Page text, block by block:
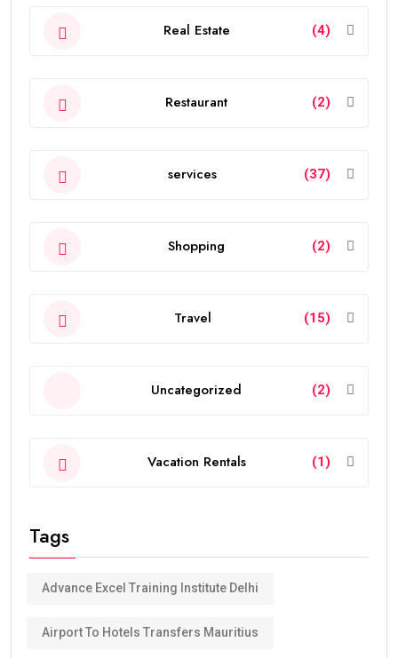
Real Estate (4)
Restaurant (2)
services (37)
Shopping (2)
Travel (15)
Uncategorized (2)
Vacation Rentals (1)
Tags
Advance Excel Training Institute Delhi
Airport To Hotels Transfers Mauritius